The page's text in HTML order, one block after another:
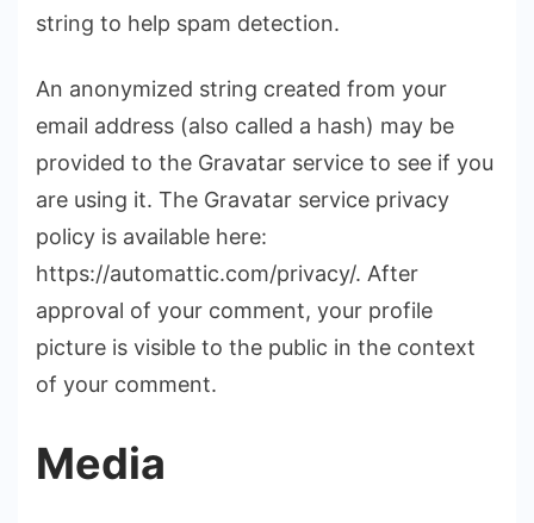
string to help spam detection.
An anonymized string created from your
email address (also called a hash) may be
provided to the Gravatar service to see if you
are using it. The Gravatar service privacy
policy is available here:
https://automattic.com/privacy/. After
approval of your comment, your profile
picture is visible to the public in the context
of your comment.
Media